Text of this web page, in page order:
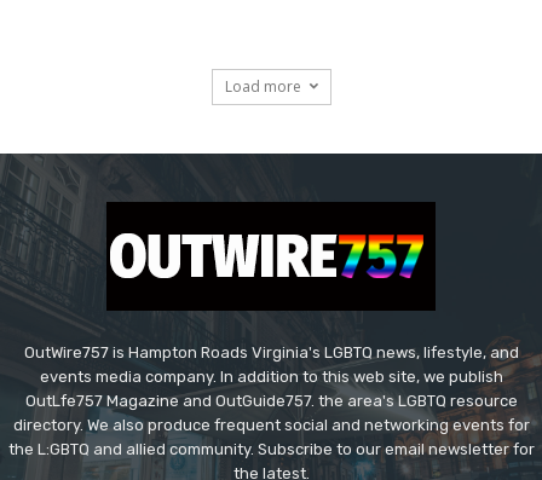
Load more
OutWire757 is Hampton Roads Virginia's LGBTQ news, lifestyle, and
events media company. In addition to this web site, we publish
OutLfe757 Magazine and OutGuide757. the area's LGBTQ resource
directory. We also produce frequent social and networking events for
the L:GBTQ and allied community. Subscribe to our email newsletter for
the latest.